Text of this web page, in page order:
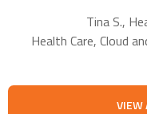
Tina S.,
Health Care, Cloud
VIEW